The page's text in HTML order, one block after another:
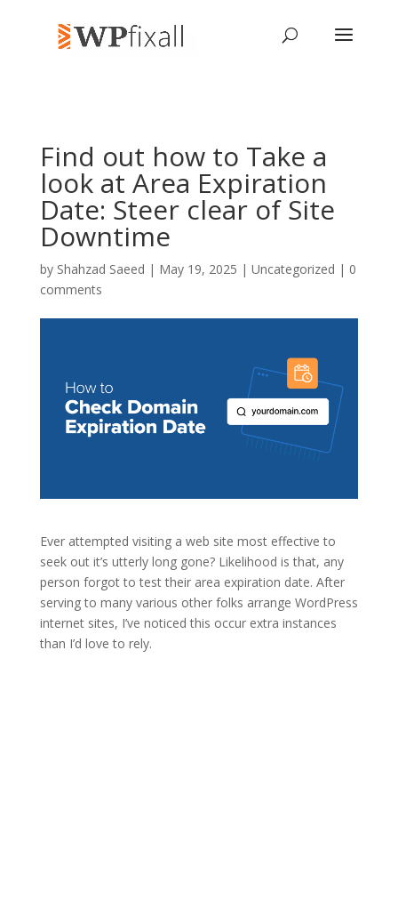
Find out how to Take a
look at Area Expiration
Date: Steer clear of Site
Downtime
by Shahzad Saeed | May 19, 2025 | Uncategorized | 0
comments
Ever attempted visiting a web site most effective to
seek out it’s utterly long gone? Likelihood is that, any
person forgot to test their area expiration date. After
serving to many various other folks arrange WordPress
internet sites, I’ve noticed this occur extra instances
than I’d love to rely.